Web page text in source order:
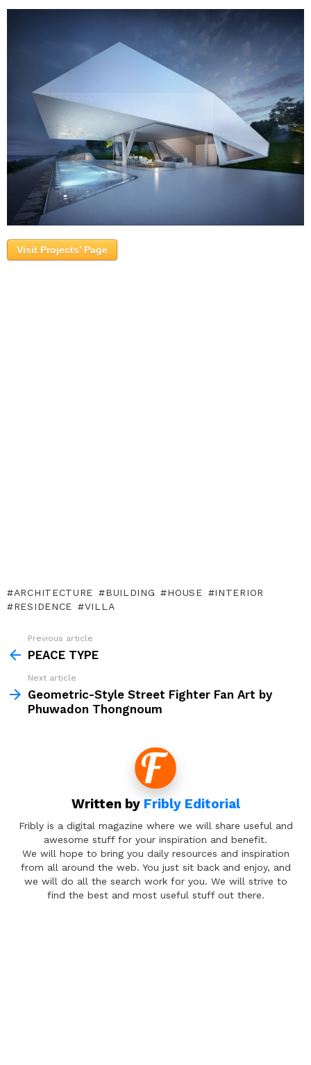
Visit Projects’ Page
ARCHITECTURE BUILDING HOUSE
INTERIOR
RESIDENCE
VILLA
more
Previous article
PEACE TYPE
Next article
Geometric-Style Street Fighter Fan Art by
Phuwadon Thongnoum
Written by Fribly Editorial
Fribly is a digital magazine where we will share useful and
awesome stuff for your inspiration and benefit.
We will hope to bring you daily resources and inspiration
from all around the web. You just sit back and enjoy, and
we will do all the search work for you. We will strive to
find the best and most useful stuff out there.